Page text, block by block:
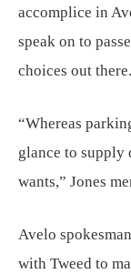
accomplice in
speak on to
choices out there.
“Whereas
glance to
wants,” Jones
Avelo
with Tweed to